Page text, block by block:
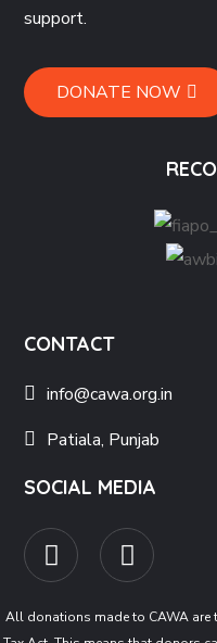
support.
DONATE NOW
CONTACT
info@cawa.org.in
Patiala, Punjab
SOCIAL MEDIA
All donations made to CAWA are